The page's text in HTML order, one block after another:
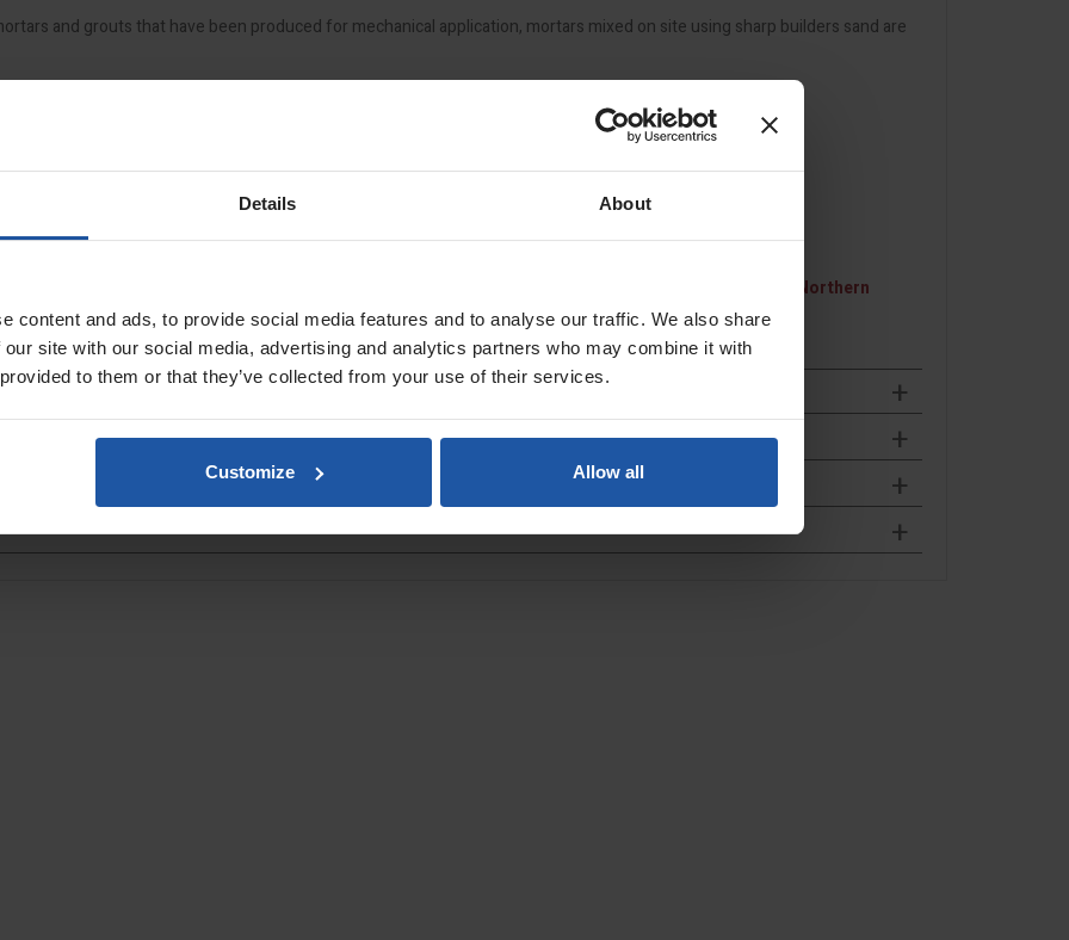
Details About
content and ads, to provide social media features and to analyse our traffic. We also share
site with our social media, advertising and analytics partners who may combine it with
to them or that they’ve collected from your use of their services.
Customize Allow all
and grouts that have been produced for mechanical application, mortars mixed on site using sharp builders sand are
3kva transformer
service, with prices starting from £59, depending on pallet size and destination.
For deliveries to Northern
Isles will be calculated at checkout.